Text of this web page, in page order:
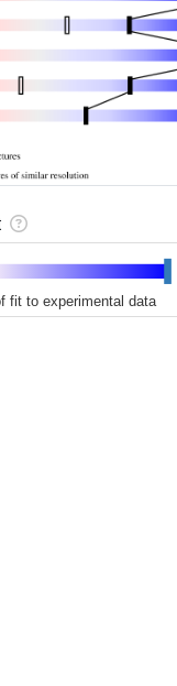
fit to experimental data